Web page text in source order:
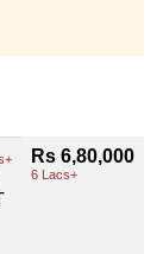
Rs 6,80,000
6 Lacs+